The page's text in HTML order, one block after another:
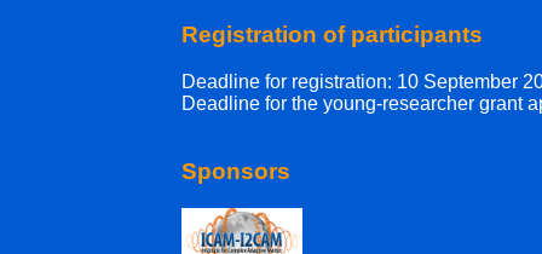
Registration of participants
Deadline for registration: 10 September
Deadline for the young-researcher grant
Sponsors